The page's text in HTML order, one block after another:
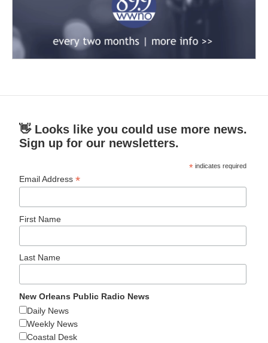
👋 Looks like you could use more news.
Sign up for our newsletters.
* indicates required
Email Address*
First Name
Last Name
New Orleans Public Radio News
Daily News
Weekly News
Coastal Desk